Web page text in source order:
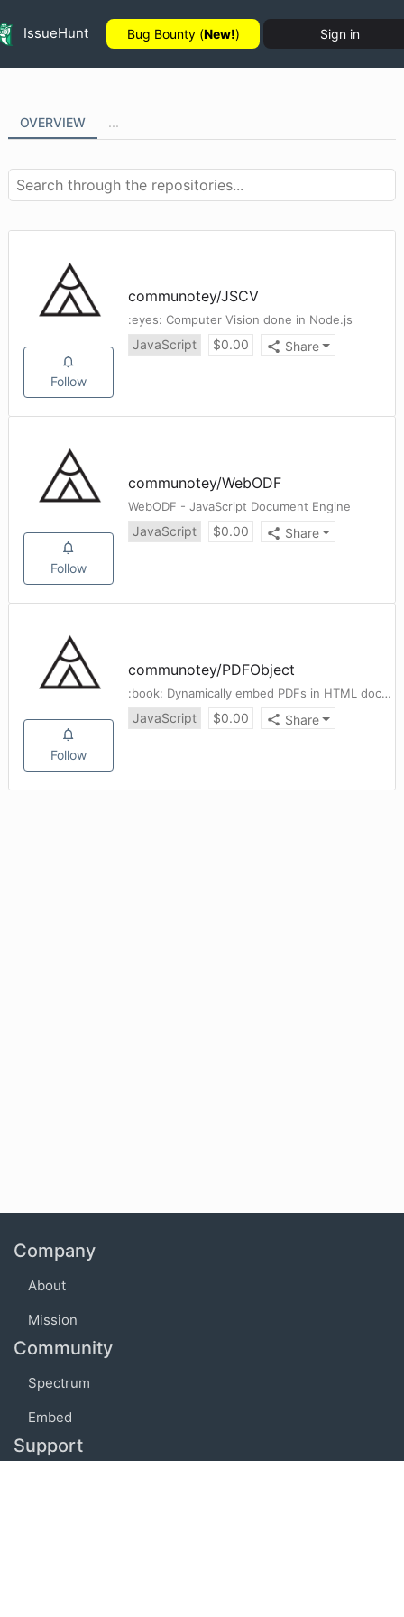
IssueHunt Bug Bounty (New!) Sign in
OVERVIEW ...
Follow
communotey/JSCV
:eyes: Computer Vision done in Node.js
JavaScript $0.00 Share
Follow
communotey/WebODF
WebODF - JavaScript Document Engine
JavaScript $0.00 Share
Follow
communotey/PDFObject
:book: Dynamically embed PDFs in HTML documents.
JavaScript $0.00 Share
Company
About
Mission
Community
Spectrum
Embed
Support